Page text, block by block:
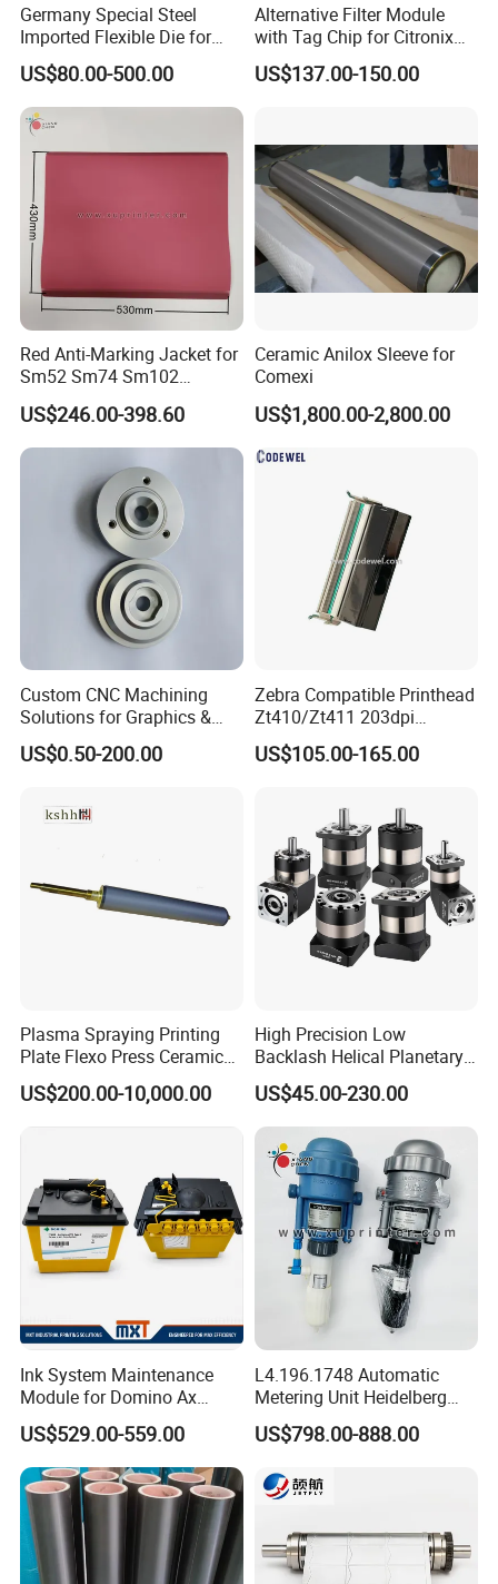
Germany Special Steel
Imported Flexible Die for
Self-Adhesive Labels,
Packaging Boxes, Paper
Cups, RFID Label Card/Tag
Die Cutting
US$80.00-500.00
Alternative Filter Module
with Tag Chip for Citronix
5000 Series Cij Printer
US$137.00-150.00
Red Anti-Marking Jacket for
Sm52 Sm74 Sm102
Heidelberg Offset Printing
Machine
US$246.00-398.60
Ceramic Anilox Sleeve for
Comexi
US$1,800.00-2,800.00
Custom CNC Machining
Solutions for Graphics &
Industrial Printing
Equipment Precision Parts
& Alignment Systems
US$0.50-200.00
Zebra Compatible Printhead
Zt410/Zt411 203dpi
P1058930-009
US$105.00-165.00
Plasma Spraying Printing
Plate Flexo Press Ceramic
Anilox Roller
US$200.00-10,000.00
High Precision Low
Backlash Helical Planetary
Gearbox for Machine Tools
Servo Motor
US$45.00-230.00
Ink System Maintenance
Module for Domino Ax
Series Printer
US$529.00-559.00
L4.196.1748 Automatic
Metering Unit Heidelberg
Parts for CD102 XL105
Sm74 Machine Proportioner
US$798.00-888.00